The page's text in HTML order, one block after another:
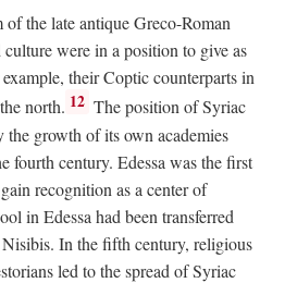
the late antique Greco-Roman
were in a position to give as
their Coptic counterparts in
north. 12 The position of Syriac
the growth of its own academies
fourth century. Edessa was the first
recognition as a center of
in Edessa had been transferred
In the fifth century, religious
led to the spread of Syriac